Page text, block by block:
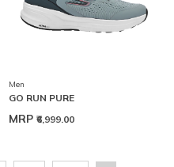
Men
GO RUN PURE
MRP ₹6,999.00